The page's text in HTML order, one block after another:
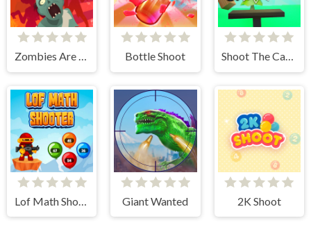
Zombies Are Coming Xtreme Bottle Shoot Shoot The Cannon
Giant Wanted 2K Shoot